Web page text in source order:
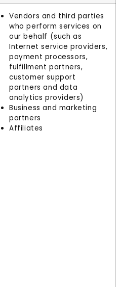
Vendors and third parties
who perform services on
our behalf (such as
Internet service providers,
payment processors,
fulfillment partners,
customer support
partners and data
analytics providers)
Business and marketing
partners
Affiliates